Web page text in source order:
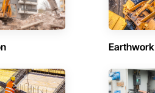
Earthwork